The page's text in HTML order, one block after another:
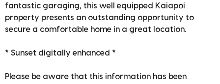
fantastic garaging, this well equipped Kaiapoi
property presents an outstanding opportunity to
secure a comfortable home in a great location.
* Sunset digitally enhanced *
Please be aware that this information has been